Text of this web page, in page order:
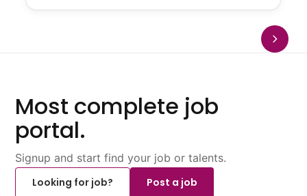
Most complete job
portal.
Signup and start find your job or talents.
Looking for job?
Post a job